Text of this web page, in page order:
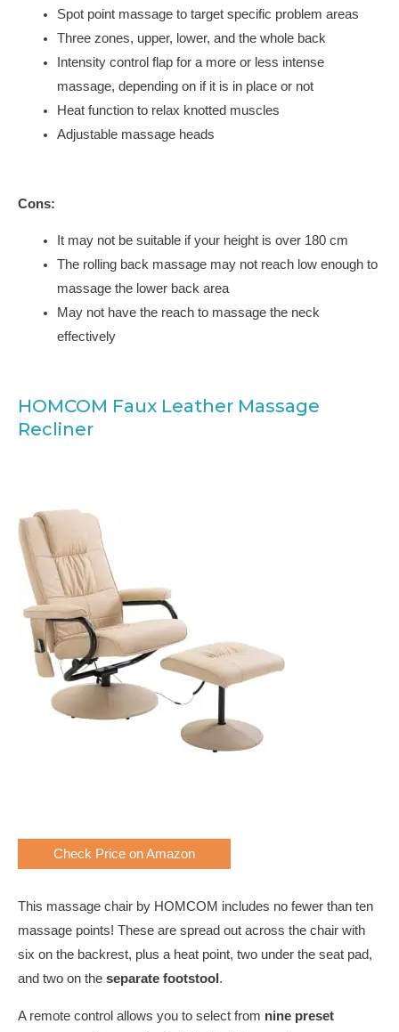
Spot point massage to target specific problem areas
Three zones, upper, lower, and the whole back
Intensity control flap for a more or less intense
massage, depending on if it is in place or not
Heat function to relax knotted muscles
Adjustable massage heads
Cons:
It may not be suitable if your height is over 180 cm
The rolling back massage may not reach low enough to
massage the lower back area
May not have the reach to massage the neck
effectively
HOMCOM Faux Leather Massage
Recliner
Check Price on Amazon
This massage chair by HOMCOM includes no fewer than ten
massage points! These are spread out across the chair with
six on the backrest, plus a heat point, two under the seat pad,
and two on the separate footstool .
A remote control allows you to select from nine preset